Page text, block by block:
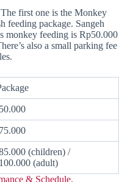
first one is the Monkey
feeding package. Sangeh
monkey feeding is Rp50.000
also a small parking fee
(children) /
(adult)
& Schedule.